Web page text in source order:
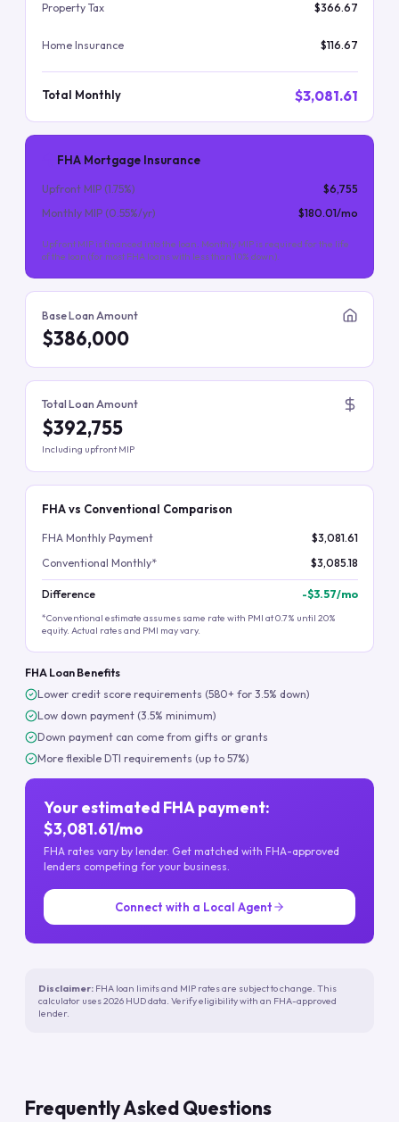
Property Tax $366.67
Home Insurance $116.67
Total Monthly $3,081.61
FHA Mortgage Insurance
Upfront MIP (1.75%)
$6,755
Monthly MIP (0.55%/yr) $180.01/mo
Upfront MIP is financed into the loan. Monthly MIP is required for the life
of the loan (for most FHA loans with less than 10% down).
Base Loan Amount
$386,000
Total Loan Amount
$392,755
Including upfront MIP
FHA vs Conventional Comparison
FHA Monthly Payment
$3,081.61
Conventional Monthly*
$3,085.18
Difference -$3.57/mo
*Conventional estimate assumes same rate with PMI at 0.7% until 20%
equity. Actual rates and PMI may vary.
FHA Loan Benefits
Lower credit score requirements (580+ for 3.5% down)
Low down payment (3.5% minimum)
Down payment can come from gifts or grants
More flexible DTI requirements (up to 57%)
Your estimated FHA payment:
$3,081.61/mo
FHA rates vary by lender. Get matched with FHA-approved
lenders competing for your business.
Connect with a Local Agent
Disclaimer: FHA loan limits and MIP rates are subject to change. This
calculator uses 2026 HUD data. Verify eligibility with an FHA-approved
lender.
Frequently Asked Questions